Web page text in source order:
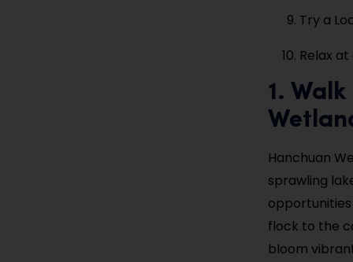
Try a
Relax
1.
Hanchuan
sprawling
flock to the
bloom